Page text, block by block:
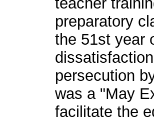
preparatory
the 51st year
persecution
was a "May
facilitate the